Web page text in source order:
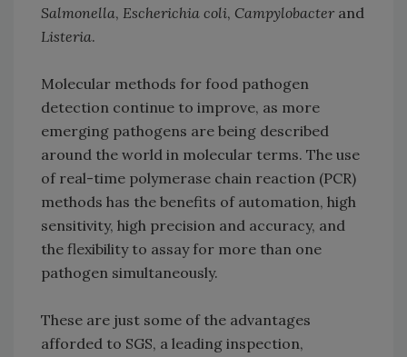
Salmonella, Escherichia coli, Campylobacter and
Listeria.
Molecular methods for food pathogen
detection continue to improve, as more
emerging pathogens are being described
around the world in molecular terms. The use
of real-time polymerase chain reaction (PCR)
methods has the benefits of automation, high
sensitivity, high precision and accuracy, and
the flexibility to assay for more than one
pathogen simultaneously.
These are just some of the advantages
afforded to SGS, a leading inspection,